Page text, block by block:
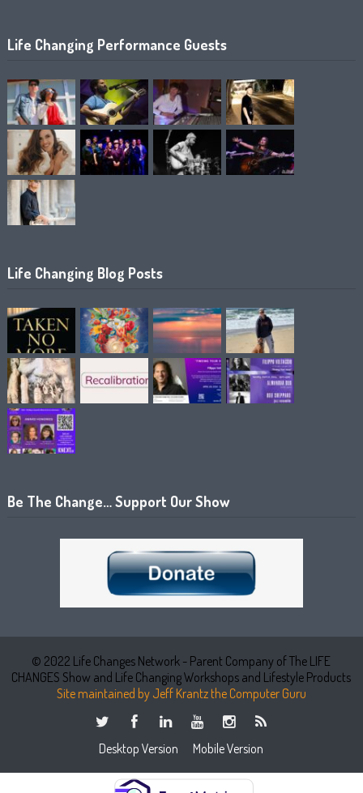
Life Changing Performance Guests
Life Changing Blog Posts
Be The Change… Support Our Show
© 2022 Life Changes Network - Parent Company of The LIFE
CHANGES Show and Life Changing Workshops and Lifestyle Products
Site maintained by Jeff Krantz the Computer Guru
Desktop Version Mobile Version